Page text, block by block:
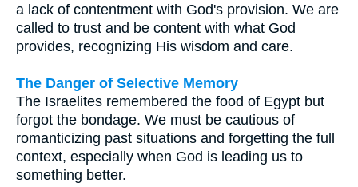
a lack of contentment with God's provision. We are
called to trust and be content with what God
provides, recognizing His wisdom and care.
The Danger of Selective Memory
The Israelites remembered the food of Egypt but
forgot the bondage. We must be cautious of
romanticizing past situations and forgetting the full
context, especially when God is leading us to
something better.